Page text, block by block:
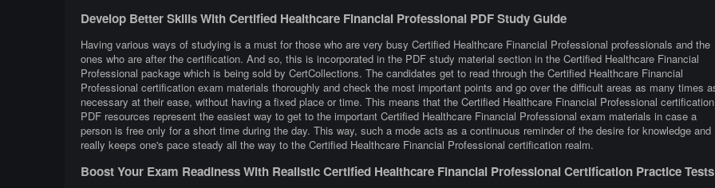
Develop Better Skills With Certified Healthcare Financial Professional PDF Study Guide
Having various ways of studying is a must for those who are very busy Certified Healthcare Financial Professional professionals and the
ones who are after the certification. And so, this is incorporated in the PDF study material section in the Certified Healthcare Financial
Professional package which is being sold by CertCollections. The candidates get to read through the Certified Healthcare Financial
Professional certification exam materials thoroughly and check the most important points and go over the difficult areas as many times
necessary at their ease, without having a fixed place or time. This means that the Certified Healthcare Financial Professional certification
PDF resources represent the easiest way to get to the important Certified Healthcare Financial Professional exam materials in case a
person is free only for a short time during the day. This way, such a mode acts as a continuous reminder of the desire for knowledge and
really keeps one's pace steady all the way to the Certified Healthcare Financial Professional certification realm.
Boost Your Exam Readiness With Realistic Certified Healthcare Financial Professional Certification Practice Tests